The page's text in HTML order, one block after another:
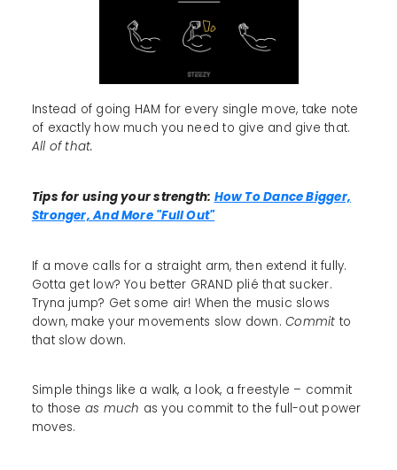
Instead of going HAM for every single move, take note
of exactly how much you need to give and give that.
All of that.
Tips for using your strength: How To Dance Bigger,
Stronger, And More "Full Out"
If a move calls for a straight arm, then extend it fully.
Gotta get low? You better GRAND plié that sucker.
Tryna jump? Get some air! When the music slows
down, make your movements slow down.Commit to
that slow down.
Simple things like a walk, a look, a freestyle – commit
to those as much as you commit to the full-out power
moves.